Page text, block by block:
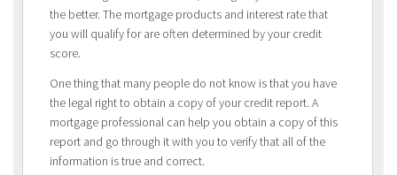
the better. The mortgage products and interest rate that
you will qualify for are often determined by your credit
score.
One thing that many people do not know is that you have
the legal right to obtain a copy of your credit report. A
mortgage professional can help you obtain a copy of this
report and go through it with you to verify that all of the
information is true and correct.